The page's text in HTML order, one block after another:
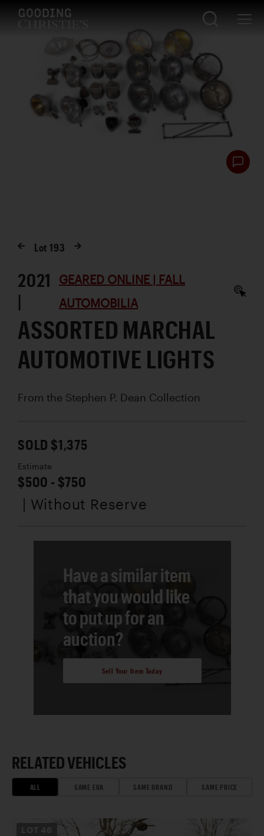
Lot193
2021
|
GEARED ONLINE | FALL
AUTOMOBILIA
ASSORTED MARCHAL
AUTOMOTIVE LIGHTS
From the Stephen P. Dean Collection
SOLD $1,375
Estimate
$500 - $750
| Without Reserve
Have a similar item
that you would like
to put up for an
auction?
Sell Your Item Today
RELATED VEHICLES
ALL SAME ERA SAME BRAND SAME PRICE
46